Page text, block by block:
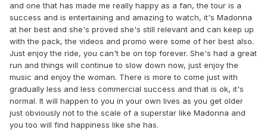
and one that has made me really happy as a fan, the tour is a
success and is entertaining and amazing to watch, it's Madonna
at her best and she's proved she's still relevant and can keep up
with the pack, the videos and promo were some of her best also.
Just enjoy the ride, you can't be on top forever. She's had a great
run and things will continue to slow down now, just enjoy the
music and enjoy the woman. There is more to come just with
gradually less and less commercial success and that is ok, it's
normal. It will happen to you in your own lives as you get older
just obviously not to the scale of a superstar like Madonna and
you too will find happiness like she has.